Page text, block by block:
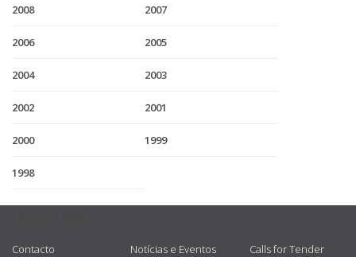
2008 2007
2006 2005
2004 2003
2002 2001
2000 1999
1998
Contacto
Notícias e Eventos
Calls for Tender